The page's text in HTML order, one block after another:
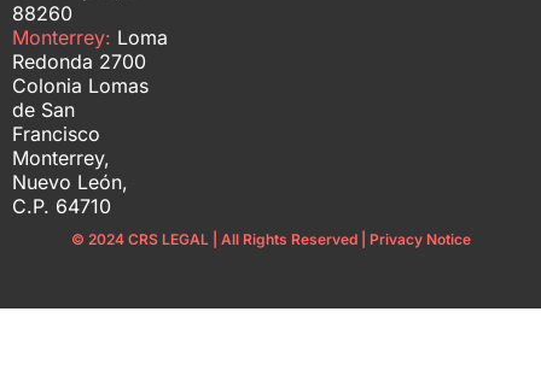
88260
Monterrey: Loma
Redonda 2700
Colonia Lomas
de San
Francisco
Monterrey,
Nuevo León,
C.P. 64710
© 2024 CRS LEGAL | All Rights Reserved | Privacy Notice